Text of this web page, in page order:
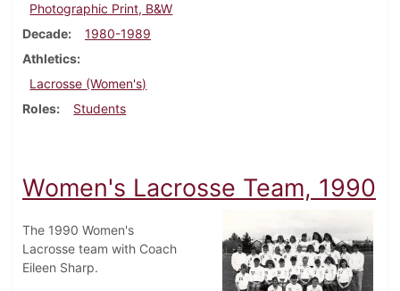
Photographic Print, B&W
Decade
1980-1989
Athletics
Lacrosse (Women's)
Roles
Students
Women's Lacrosse Team, 1990
The 1990 Women's
Lacrosse team with Coach
Eileen Sharp.